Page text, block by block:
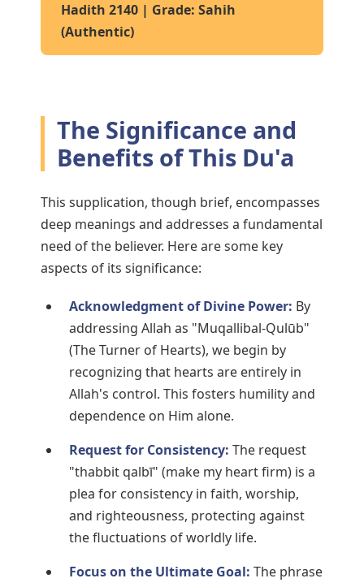
Hadith 2140 | Grade: Sahih
(Authentic)
The Significance and
Benefits of This Du'a
This supplication, though brief, encompasses
deep meanings and addresses a fundamental
need of the believer. Here are some key
aspects of its significance:
Acknowledgment of Divine Power: By
addressing Allah as "Muqallibal-Qulūb"
(The Turner of Hearts), we begin by
recognizing that hearts are entirely in
Allah's control. This fosters humility and
dependence on Him alone.
Request for Consistency: The request
"thabbit qalbī" (make my heart firm) is a
plea for consistency in faith, worship,
and righteousness, protecting against
the fluctuations of worldly life.
Focus on the Ultimate Goal: The phrase